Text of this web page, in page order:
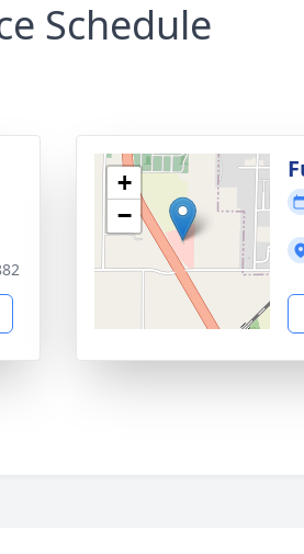
Schedule
+
−